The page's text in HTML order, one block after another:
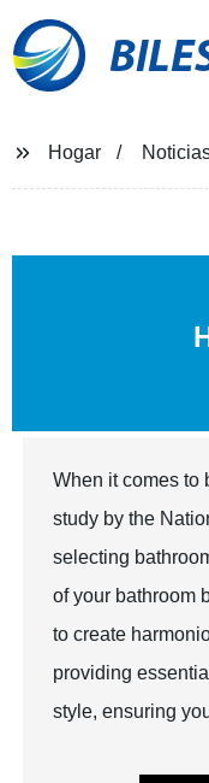
Hogar
When it comes to
study by the
selecting
of your bathroom
to create
providing
style, ensuring